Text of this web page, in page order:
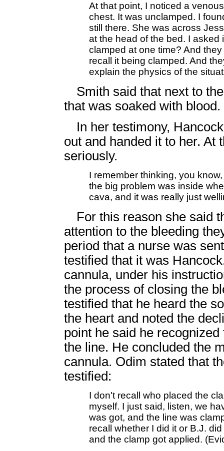
At that point, I noticed a
chest. It was unclamped. I
still there. She was across
at the head of the bed. I
clamped at one time? And
recall it being clamped. And
explain the physics of the
Smith said that next to
that was soaked with blood.
In her testimony,
out and handed it to her. At
seriously.
I remember thinking, you
the big problem was inside
cava, and it was really just
For this reason she said
attention to the bleeding
period that a nurse was
testified that it was
cannula, under his
the process of closing the
testified that he heard the
the heart and noted the
point he said he
the line. He concluded the
cannula. Odim stated that
testified:
I don't recall who placed the
myself. I just said, listen, we
was got, and the line was
recall whether I did it or B.J.
and the clamp got applied.